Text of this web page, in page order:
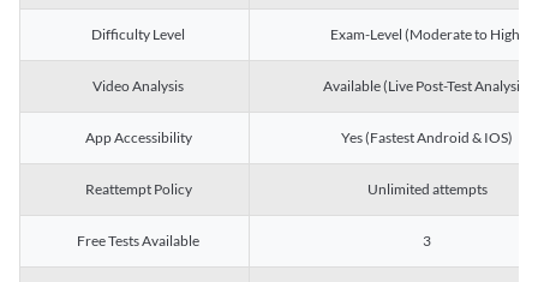
Difficulty Level Exam-Level (Moderate to High)
Video Analysis Available (Live Post-Test Analysis)
App Accessibility Yes (Fastest Android & IOS)
Reattempt Policy Unlimited attempts
Free Tests Available 3